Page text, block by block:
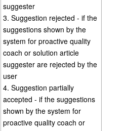
suggester
3. Suggestion rejected - if the
suggestions shown by the
system for proactive quality
coach or solution article
suggester are rejected by the
user
4. Suggestion partially
accepted - if the suggestions
shown by the system for
proactive quality coach or